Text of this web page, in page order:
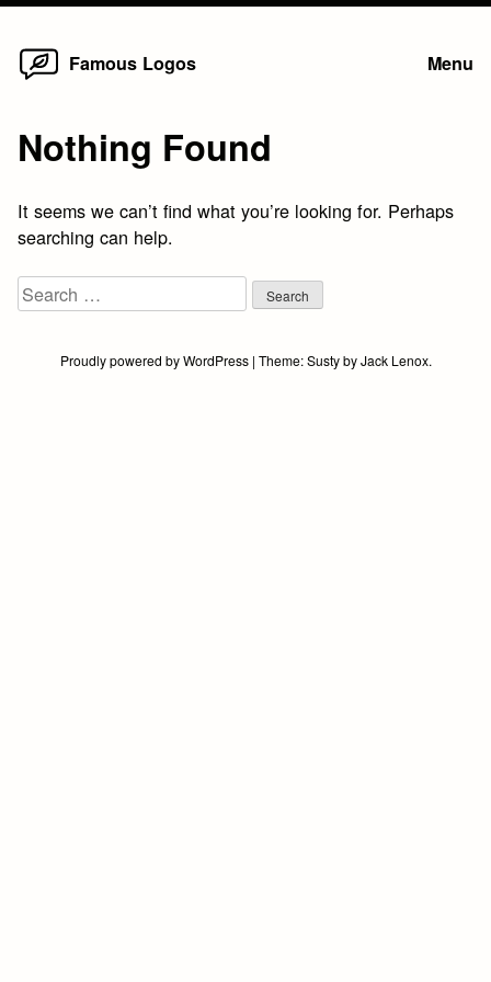
Skip
Famous Logos Menu
Nothing Found
It seems we can’t find what you’re looking for. Perhaps
searching can help.
Search
for:
Proudly powered by WordPress | Theme:SustybyJack Lenox.